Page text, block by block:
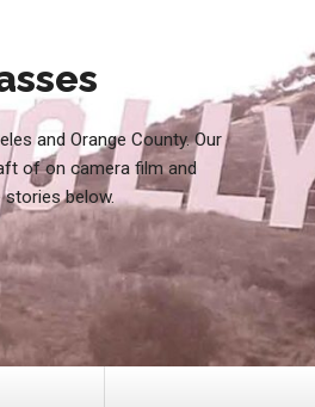
and Orange County. Our
of on camera film and
below.